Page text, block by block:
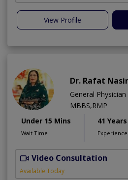
View Profile
Dr. Rafat Nasir
General Physician
MBBS,RMP
Under 15 Mins
Wait Time
41 Years
Experience
Video Consultation
Available Today